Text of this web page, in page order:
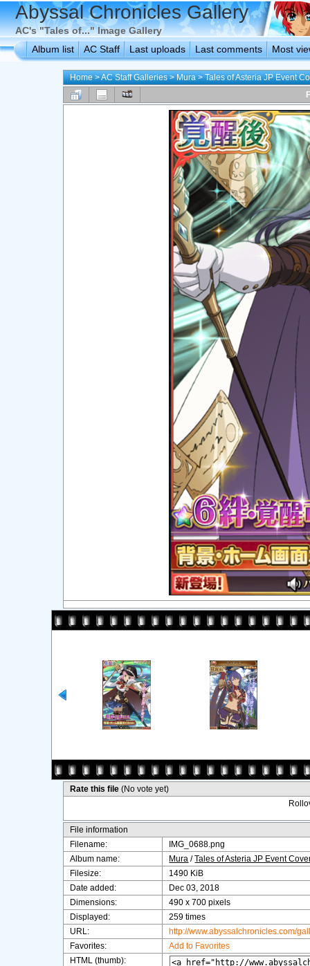
Abyssal Chronicles Gallery
AC's "Tales of..." Image Gallery
Album list
AC Staff Last uploads Last comments Most
Home>AC Staff Galleries>Mura>Tales of Asteria JP Event
Rate this file(No vote yet)
File information
Filename:
IMG_0688.png
Album name:
Mura /Tales of Asteria JP Event
Filesize:
1490 KiB
Date added:
Dec 03, 2018
Dimensions:
490 x 700 pixels
Displayed:
259 times
URL:
http://www.abyssalchronicles.com/
Favorites:
Add to Favorites
HTML (thumb):